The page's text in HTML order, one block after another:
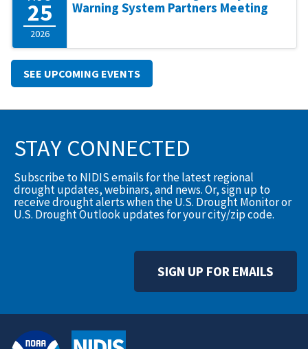
25
2026
Warning System Partners Meeting
SEE UPCOMING EVENTS
STAY CONNECTED
Subscribe to NIDIS emails for the latest regional
drought updates, webinars, and news. Or, sign up to
receive drought alerts when the U.S. Drought Monitor or
U.S. Drought Outlook updates for your city/zip code.
SIGN UP FOR EMAILS